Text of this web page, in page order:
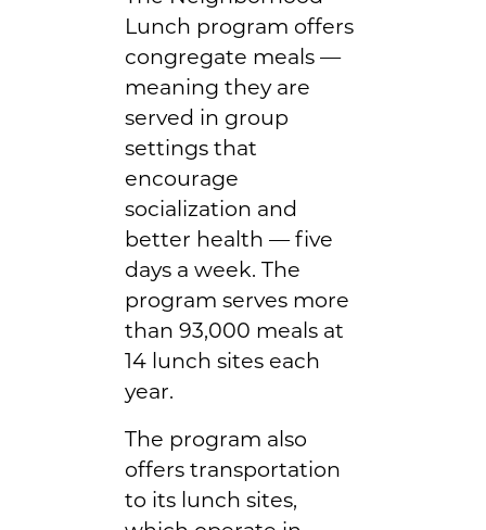
Lunch program offers
congregate meals —
meaning they are
served in group
settings that
encourage
socialization and
better health — five
days a week. The
program serves more
than 93,000 meals at
14 lunch sites each
year.
The program also
offers transportation
to its lunch sites,